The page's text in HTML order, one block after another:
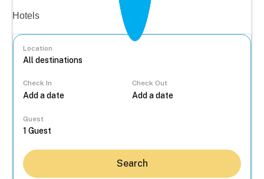
Hotels
Location
Check In Check Out
Guest
Search